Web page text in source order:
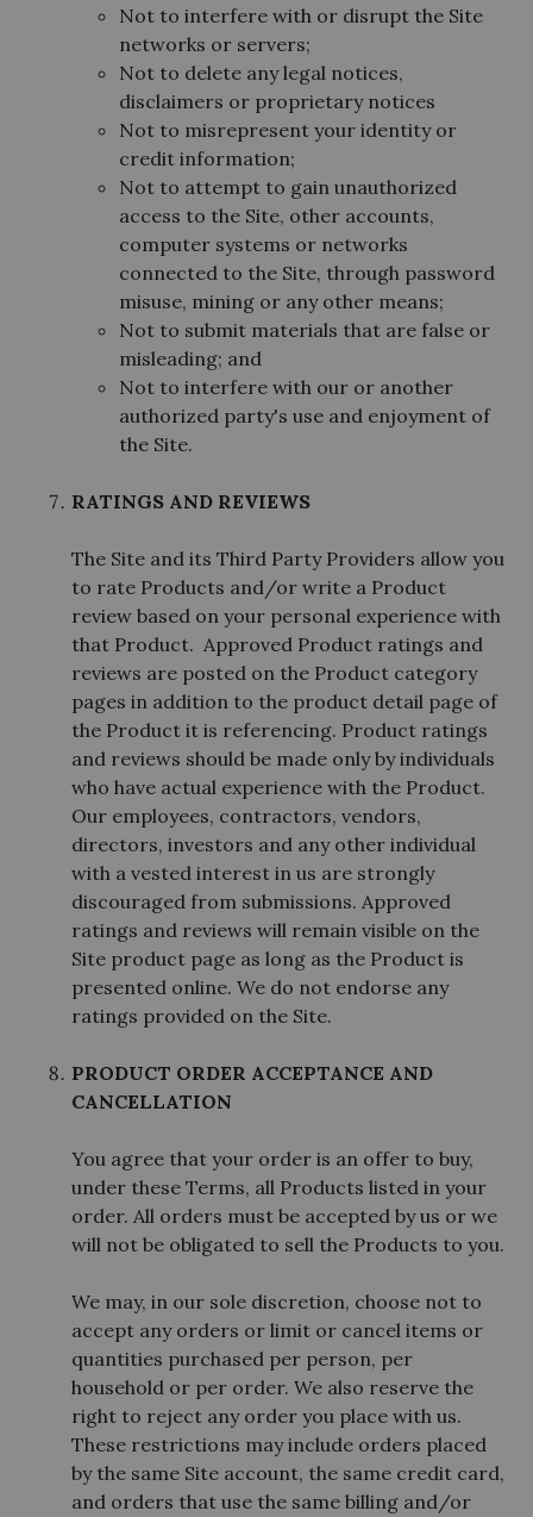
Not to interfere with or disrupt the Site
networks or servers;
Not to delete any legal notices,
disclaimers or proprietary notices
Not to misrepresent your identity or
credit information;
Not to attempt to gain unauthorized
access to the Site, other accounts,
computer systems or networks
connected to the Site, through password
misuse, mining or any other means;
Not to submit materials that are false or
misleading; and
Not to interfere with our or another
authorized party's use and enjoyment of
the Site.
RATINGS AND REVIEWS
The Site and its Third Party Providers allow you
to rate Products and/or write a Product
review based on your personal experience with
that Product. Approved Product ratings and
reviews are posted on the Product category
pages in addition to the product detail page of
the Product it is referencing. Product ratings
and reviews should be made only by individuals
who have actual experience with the Product.
Our employees, contractors, vendors,
directors, investors and any other individual
with a vested interest in us are strongly
discouraged from submissions. Approved
ratings and reviews will remain visible on the
Site product page as long as the Product is
presented online. We do not endorse any
ratings provided on the Site.
PRODUCT ORDER ACCEPTANCE AND
CANCELLATION
You agree that your order is an offer to buy,
under these Terms, all Products listed in your
order. All orders must be accepted by us or we
will not be obligated to sell the Products to you.
We may, in our sole discretion, choose not to
accept any orders or limit or cancel items or
quantities purchased per person, per
household or per order. We also reserve the
right to reject any order you place with us.
These restrictions may include orders placed
by the same Site account, the same credit card,
and orders that use the same billing and/or